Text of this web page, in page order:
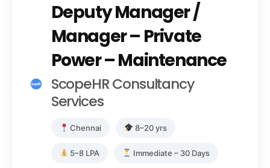
Deputy Manager /
Manager – Private
Power – Maintenance
ScopeHR Consultancy
Services
Chennai 8–20 yrs
5–8 LPA Immediate – 30 Days